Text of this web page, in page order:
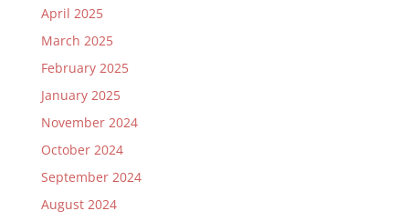
April 2025
March 2025
February 2025
January 2025
November 2024
October 2024
September 2024
August 2024